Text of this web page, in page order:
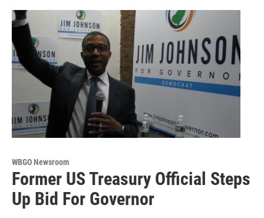
WBGO Newsroom
Former US Treasury Official Steps
Up Bid For Governor